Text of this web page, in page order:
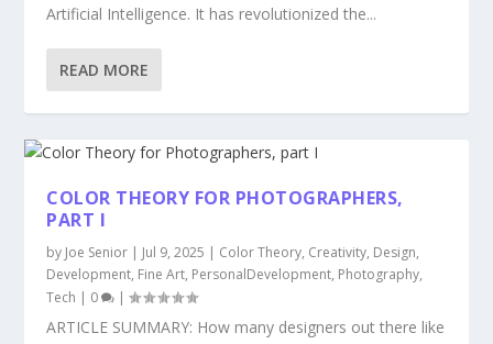
Artificial Intelligence. It has revolutionized the...
READ MORE
COLOR THEORY FOR PHOTOGRAPHERS,
PART I
by Joe Senior | Jul 9, 2025 | Color Theory, Creativity, Design,
Development, Fine Art, PersonalDevelopment, Photography,
Tech | 0 |
ARTICLE SUMMARY: How many designers out there like